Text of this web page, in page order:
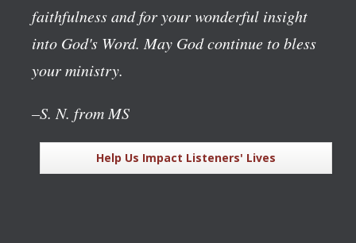
faithfulness and for your wonderful insight
into God's Word. May God continue to bless
your ministry.
–S. N. from MS
Help Us Impact Listeners' Lives